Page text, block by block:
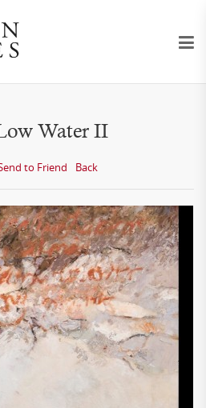
Water II
to Friend Back